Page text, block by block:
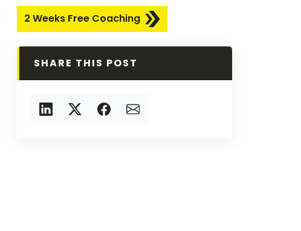
2 Weeks Free Coaching
SHARE THIS POST